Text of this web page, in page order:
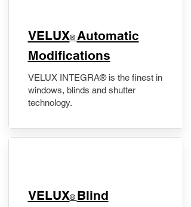
VELUX® Automatic
Modifications
VELUX INTEGRA® is the finest in
windows, blinds and shutter
technology.
VELUX® Blind